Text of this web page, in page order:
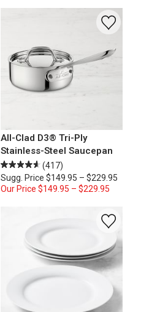
All-Clad D3® Tri-Ply
Stainless-Steel Saucepan
(417)
Sugg. Price $149.95 – $229.95
Our Price $149.95 – $229.95